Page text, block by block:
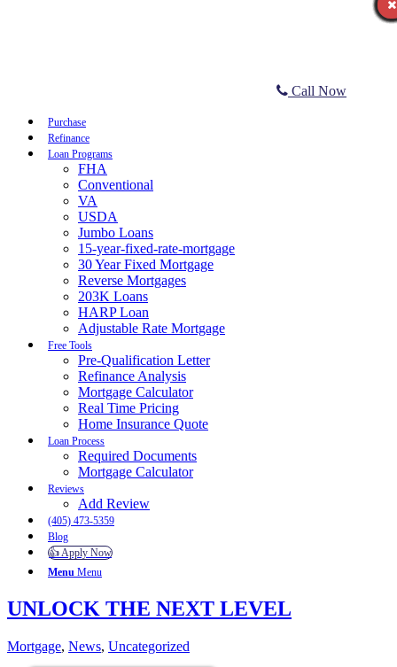
Call Now
Purchase
Refinance
Loan Programs
FHA
Conventional
VA
USDA
Jumbo Loans
15-year-fixed-rate-mortgage
30 Year Fixed Mortgage
Reverse Mortgages
203K Loans
HARP Loan
Adjustable Rate Mortgage
Free Tools
Pre-Qualification Letter
Refinance Analysis
Mortgage Calculator
Real Time Pricing
Home Insurance Quote
Loan Process
Required Documents
Mortgage Calculator
Reviews
Add Review
(405) 473-5359
Blog
👍 Apply Now
Menu Menu
UNLOCK THE NEXT LEVEL
Mortgage, News, Uncategorized